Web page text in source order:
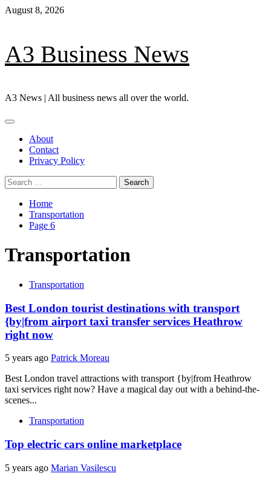
Skip
August 8, 2026
A3 Business News
A3 News | All business news all over the world.
Primary
About
Contact
Privacy Policy
Search
for:
Home
Transportation
Page 6
Transportation
Transportation
Best London tourist destinations with transport
{by|from airport taxi transfer services Heathrow
right now
5 years ago Patrick Moreau
Best London travel attractions with transport {by|from Heathrow
taxi services right now? Have a magical day out with a behind-the-
scenes...
Transportation
Top electric cars online marketplace
5 years ago Marian Vasilescu